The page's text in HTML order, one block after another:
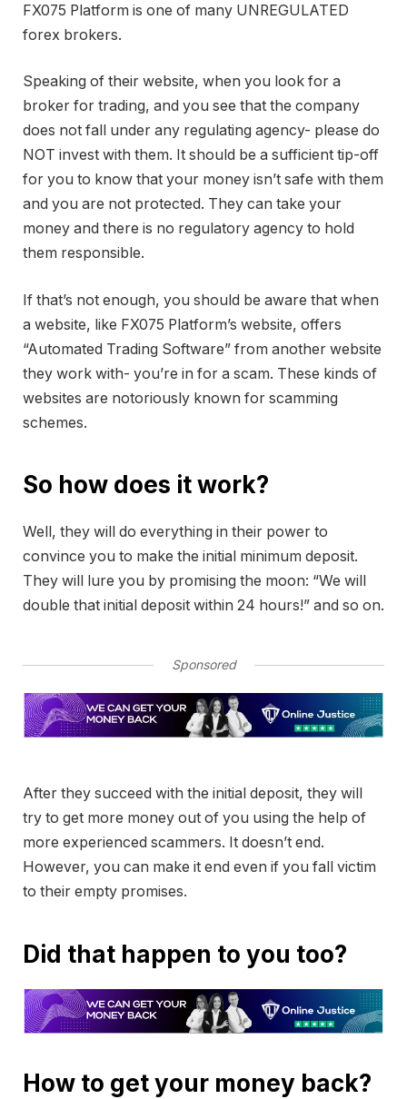
FX075 Platform is one of many UNREGULATED
forex brokers.
Speaking of their website, when you look for a
broker for trading, and you see that the company
does not fall under any regulating agency- please do
NOT invest with them. It should be a sufficient tip-off
for you to know that your money isn’t safe with them
and you are not protected. They can take your
money and there is no regulatory agency to hold
them responsible.
If that’s not enough, you should be aware that when
a website, like FX075 Platform’s website, offers
“Automated Trading Software” from another website
they work with- you’re in for a scam. These kinds of
websites are notoriously known for scamming
schemes.
So how does it work?
Well, they will do everything in their power to
convince you to make the initial minimum deposit.
They will lure you by promising the moon: “We will
double that initial deposit within 24 hours!” and so on.
Sponsored
After they succeed with the initial deposit, they will
try to get more money out of you using the help of
more experienced scammers. It doesn’t end.
However, you can make it end even if you fall victim
to their empty promises.
Did that happen to you too?
How to get your money back?